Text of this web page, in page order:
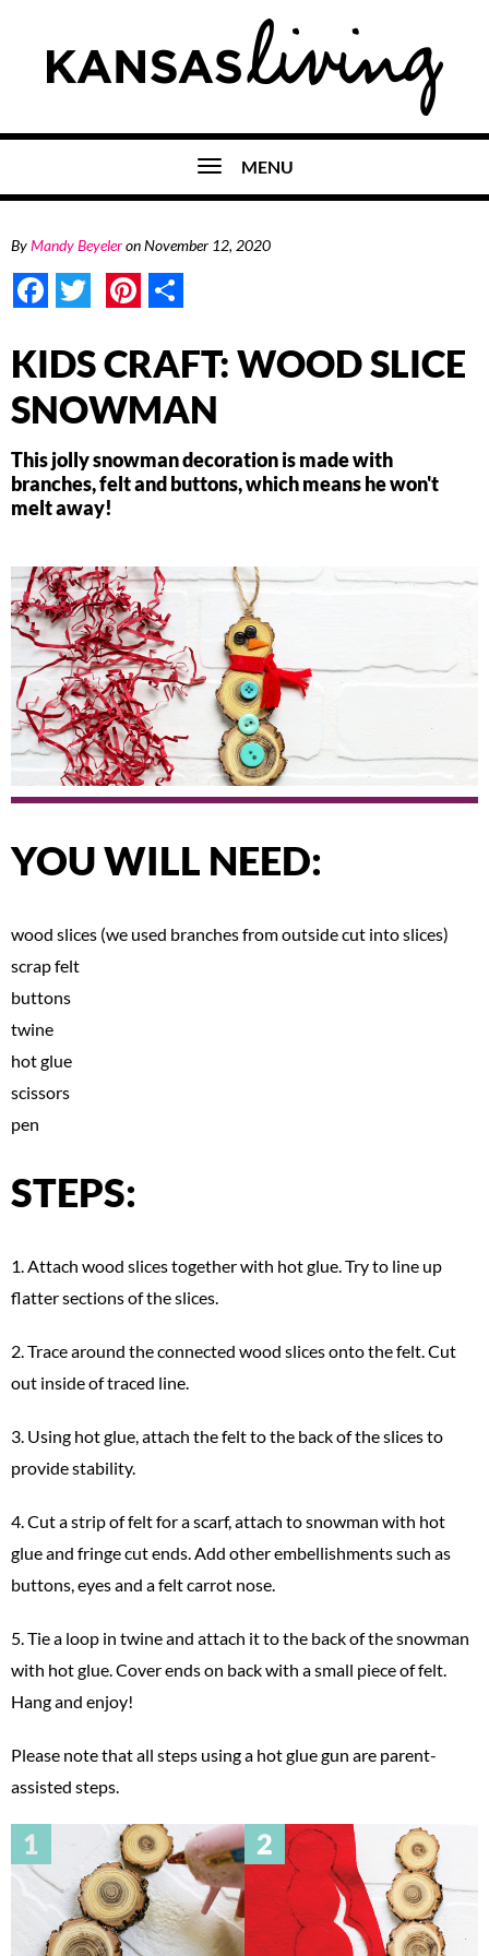
MENU
ByMandy BeyeleronNovember 12, 2020
Facebook
TwitterPinterest
KIDS CRAFT: WOOD SLICE
SNOWMAN
This jolly snowman decoration is made with
branches, felt and buttons, which means he won't
melt away!
YOU WILL NEED:
wood slices (we used branches from outside cut into slices)
scrap felt
buttons
twine
hot glue
scissors
pen
STEPS:
1. Attach wood slices together with hot glue. Try to line up
flatter sections of the slices.
2. Trace around the connected wood slices onto the felt. Cut
out inside of traced line.
3. Using hot glue, attach the felt to the back of the slices to
provide stability.
4. Cut a strip of felt for a scarf, attach to snowman with hot
glue and fringe cut ends. Add other embellishments such as
buttons, eyes and a felt carrot nose.
5. Tie a loop in twine and attach it to the back of the snowman
with hot glue. Cover ends on back with a small piece of felt.
Hang and enjoy!
Please note that all steps using a hot glue gun are parent-
assisted steps.